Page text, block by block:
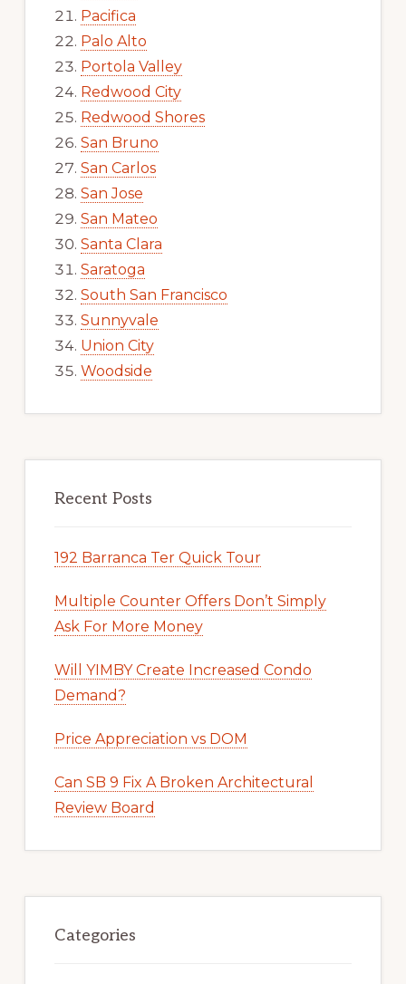
Pacifica
Palo Alto
Portola Valley
Redwood City
Redwood Shores
San Bruno
San Carlos
San Jose
San Mateo
Santa Clara
Saratoga
South San Francisco
Sunnyvale
Union City
Woodside
Recent Posts
192 Barranca Ter Quick Tour
Multiple Counter Offers Don’t Simply
Ask For More Money
Will YIMBY Create Increased Condo
Demand?
Price Appreciation vs DOM
Can SB 9 Fix A Broken Architectural
Review Board
Categories